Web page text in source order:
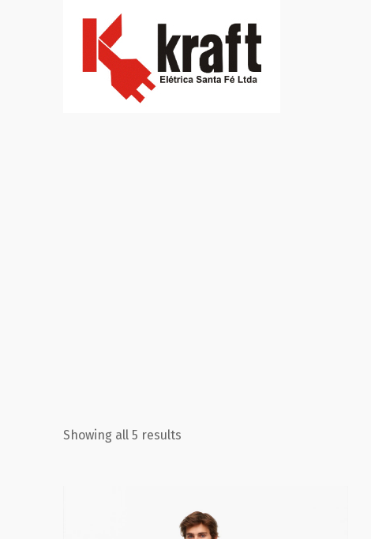
Showing all 5 results